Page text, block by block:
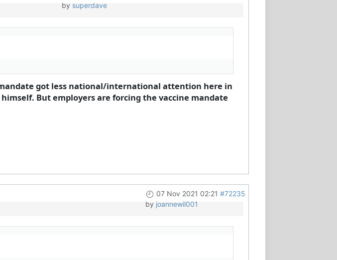
by superdave
got less national/international attention here in
But employers are forcing the vaccine mandate
07 Nov 2021 02:21 #72235
by joannewil001